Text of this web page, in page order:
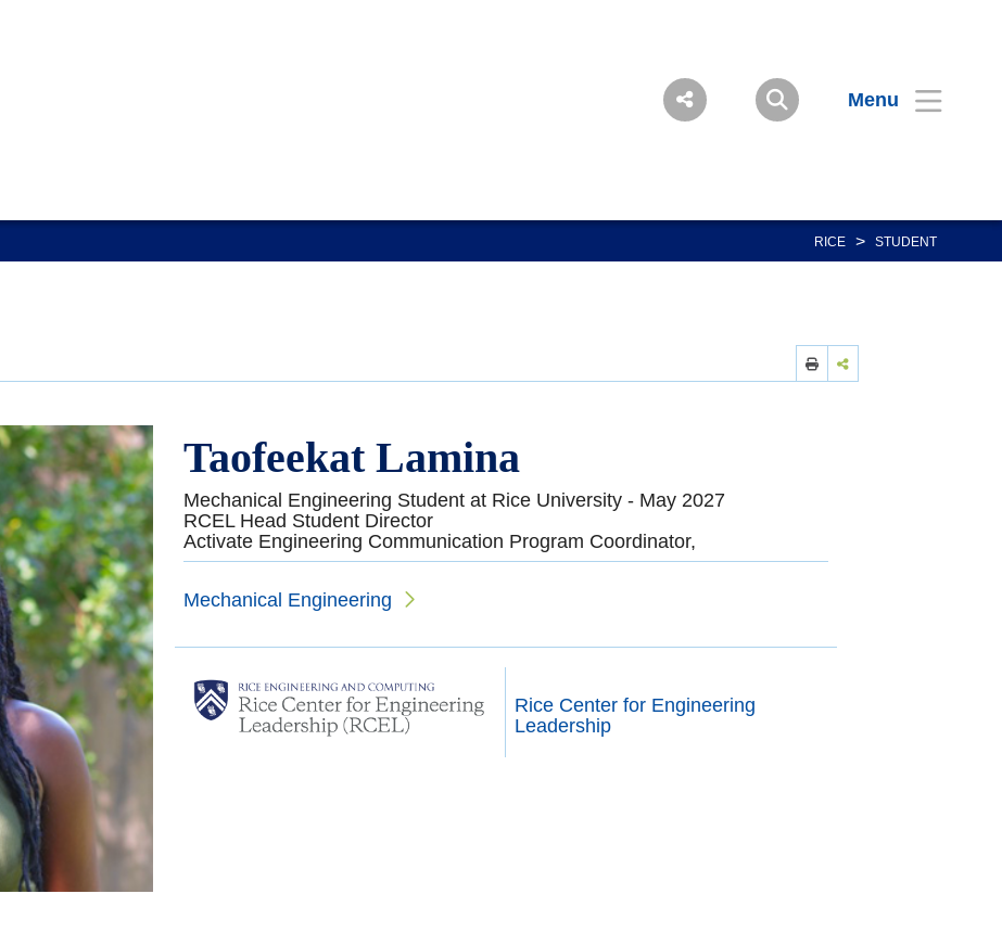
Menu
RICE > STUDENT
Taofeekat Lamina
Mechanical Engineering Student at Rice University - May 2027
RCEL Head Student Director
Activate Engineering Communication Program Coordinator,
Mechanical Engineering
Rice Center for Engineering
Leadership